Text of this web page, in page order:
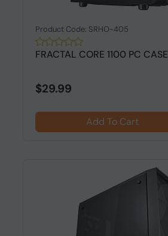
Product Code: SRHO-405
FRACTAL CORE 1100 PC CASE
$29.99
Add To Cart